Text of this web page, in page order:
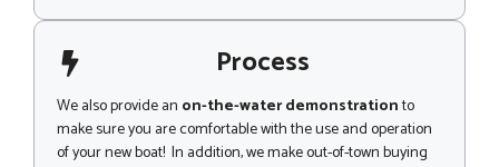
Process
We also provide an on-the-water demonstrationto
make sure you are comfortable with the use and operation
of your new boat! In addition, we make out-of-town buying